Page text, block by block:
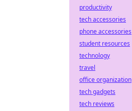
productivity
tech accessories
phone accessories
student resources
technology
travel
office organization
tech gadgets
tech reviews